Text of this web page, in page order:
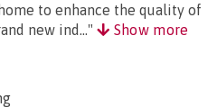
to enhance the quality of
new ind..."
Show more